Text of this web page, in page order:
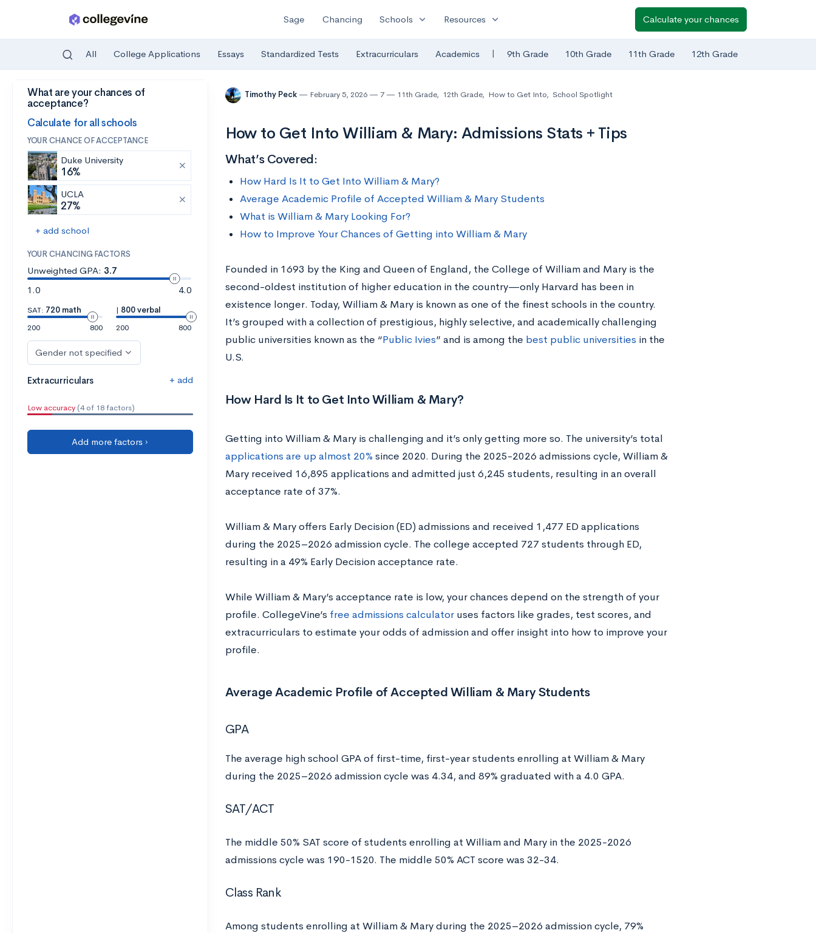
Skip to main content
Sage Chancing Schools expand_more Resources expand_more Calculate your chances
All College Applications Essays Standardized Tests Extracurriculars Academics | 9th Grade 10th Grade 11th Grade 12th Grade
What are your chances of
acceptance?
Calculate for all schools
YOUR CHANCE OF ACCEPTANCE
Duke University
16%
UCLA
27%
+ add school
YOUR CHANCING FACTORS
Unweighted GPA: 3.7
1.0
4.0
SAT: 720 math
200
800
| 800 verbal
200
800
Gender not specified
Extracurriculars + add
Low accuracy (4 of 18 factors)
Add more factors ›
Timothy Peck February 5, 2026 7 11th Grade, 12th Grade, How to Get Into, School Spotlight
How to Get Into William & Mary: Admissions Stats + Tips
What’s Covered:
How Hard Is It to Get Into William & Mary?
Average Academic Profile of Accepted William & Mary Students
What is William & Mary Looking For?
How to Improve Your Chances of Getting into William & Mary
Founded in 1693 by the King and Queen of England, the College of William and Mary is the
second-oldest institution of higher education in the country—only Harvard has been in
existence longer. Today, William & Mary is known as one of the finest schools in the country.
It’s grouped with a collection of prestigious, highly selective, and academically challenging
public universities known as the “Public Ivies” and is among the best public universities in the
U.S.
How Hard Is It to Get Into William & Mary?
Getting into William & Mary is challenging and it’s only getting more so. The university’s total
applications are up almost 20% since 2020. During the 2025-2026 admissions cycle, William &
Mary received 16,895 applications and admitted just 6,245 students, resulting in an overall
acceptance rate of 37%.
William & Mary offers Early Decision (ED) admissions and received 1,477 ED applications
during the 2025–2026 admission cycle. The college accepted 727 students through ED,
resulting in a 49% Early Decision acceptance rate.
While William & Mary’s acceptance rate is low, your chances depend on the strength of your
profile. CollegeVine’s free admissions calculatoruses factors like grades, test scores, and
extracurriculars to estimate your odds of admission and offer insight into how to improve your
profile.
Average Academic Profile of Accepted William & Mary Students
GPA
The average high school GPA of first-time, first-year students enrolling at William & Mary
during the 2025–2026 admission cycle was 4.34, and 89% graduated with a 4.0 GPA.
SAT/ACT
The middle 50% SAT score of students enrolling at William and Mary in the 2025-2026
admissions cycle was 190-1520. The middle 50% ACT score was 32-34.
Class Rank
Among students enrolling at William & Mary during the 2025–2026 admission cycle, 79%